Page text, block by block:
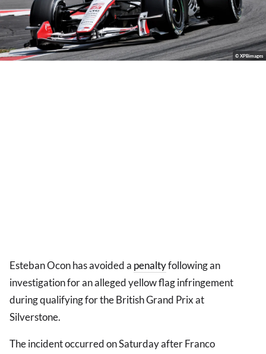
© XPBimages
Esteban Ocon has avoided a penaltyfollowing an
investigation for an alleged yellow flag infringement
during qualifying for the British Grand Prix at
Silverstone.
The incident occurred on Saturday after Franco